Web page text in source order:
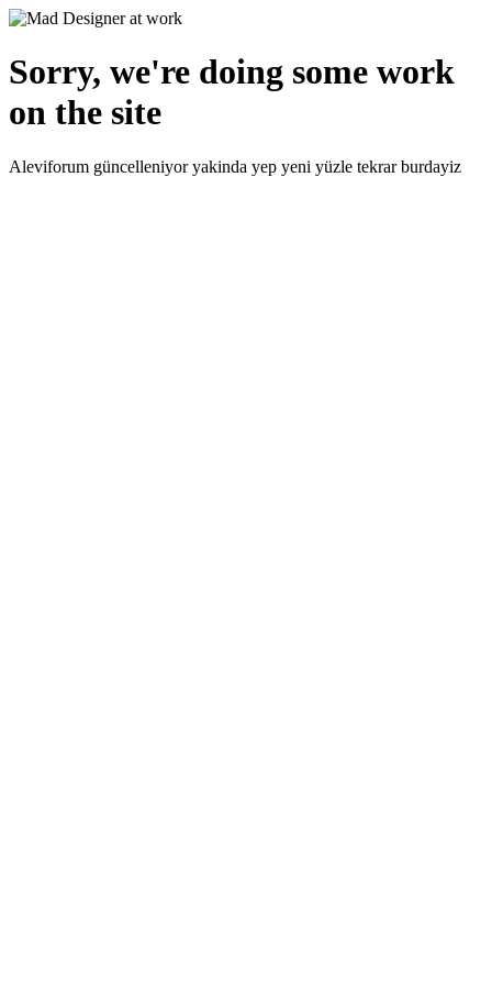
Sorry, we're doing some work
on the site
Aleviforum güncelleniyor yakinda yep yeni yüzle tekrar burdayiz